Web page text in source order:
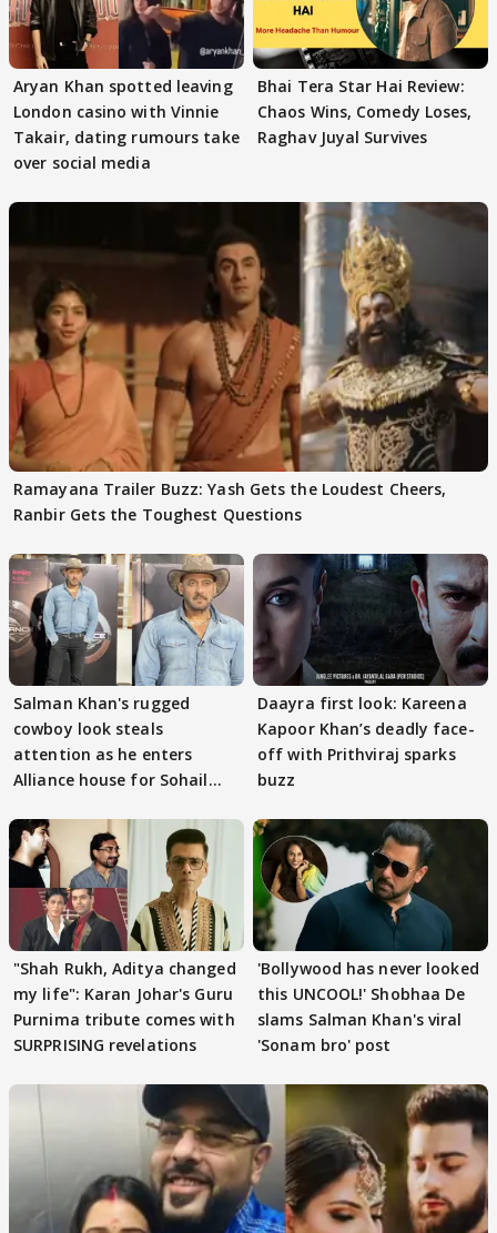
Aryan Khan spotted leaving
London casino with Vinnie
Takair, dating rumours take
over social media
Bhai Tera Star Hai Review:
Chaos Wins, Comedy Loses,
Raghav Juyal Survives
Ramayana Trailer Buzz: Yash Gets the Loudest Cheers,
Ranbir Gets the Toughest Questions
Salman Khan's rugged
cowboy look steals
attention as he enters
Alliance house for Sohail
Daayra first look: Kareena
Kapoor Khan’s deadly face-
off with Prithviraj sparks
buzz
"Shah Rukh, Aditya changed
my life": Karan Johar's Guru
Purnima tribute comes with
SURPRISING revelations
'Bollywood has never looked
this UNCOOL!' Shobhaa De
slams Salman Khan's viral
'Sonam bro' post